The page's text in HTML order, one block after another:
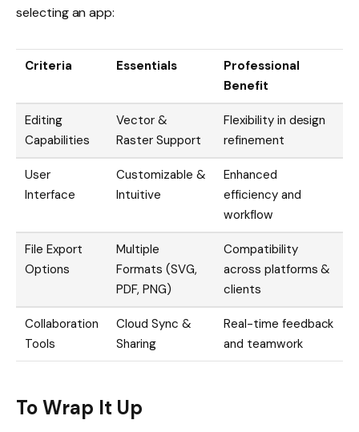
selecting an app:
Criteria Essentials
Professional
Benefit
Editing
Capabilities
Vector &
Raster Support
Flexibility in design
refinement
User
Interface
Customizable &
Intuitive
Enhanced
efficiency and
workflow
File Export
Options
Multiple
Formats (SVG,
PDF, PNG)
Compatibility
across platforms &
clients
Collaboration
Tools
Cloud Sync &
Sharing
Real-time feedback
and teamwork
To Wrap It Up